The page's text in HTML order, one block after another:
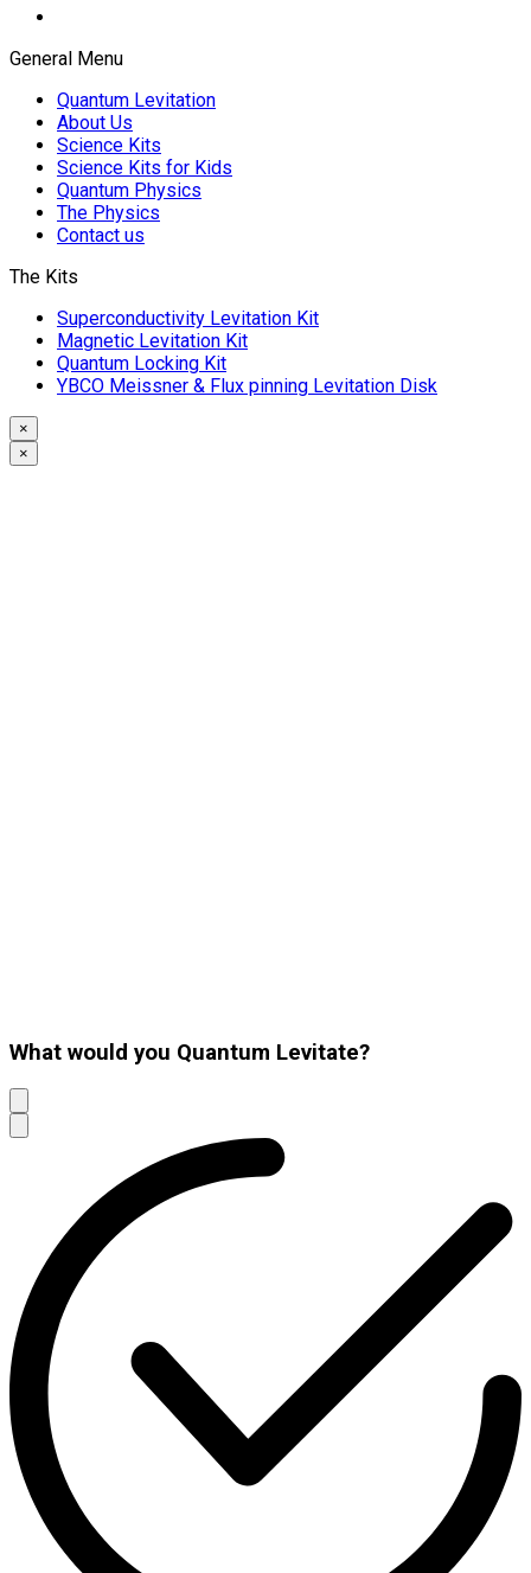
General Menu
Quantum Levitation
About Us
Science Kits
Science Kits for Kids
Quantum Physics
The Physics
Contact us
The Kits
Superconductivity Levitation Kit
Magnetic Levitation Kit
Quantum Locking Kit
YBCO Meissner & Flux pinning Levitation Disk
×
×
What would you Quantum Levitate?